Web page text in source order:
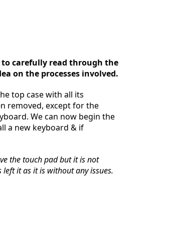
to carefully read through the
on the processes involved.
top case with all its
removed, except for the
We can now begin the
a new keyboard & if
the touch pad but it is not
left it as it is without any issues.